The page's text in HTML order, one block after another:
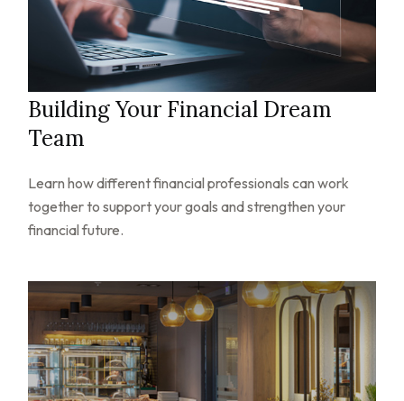
Building Your Financial Dream
Team
Learn how different financial professionals can work
together to support your goals and strengthen your
financial future.